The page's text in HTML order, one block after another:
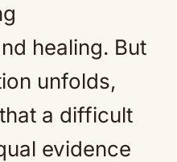
healing. But
unfolds,
a difficult
evidence